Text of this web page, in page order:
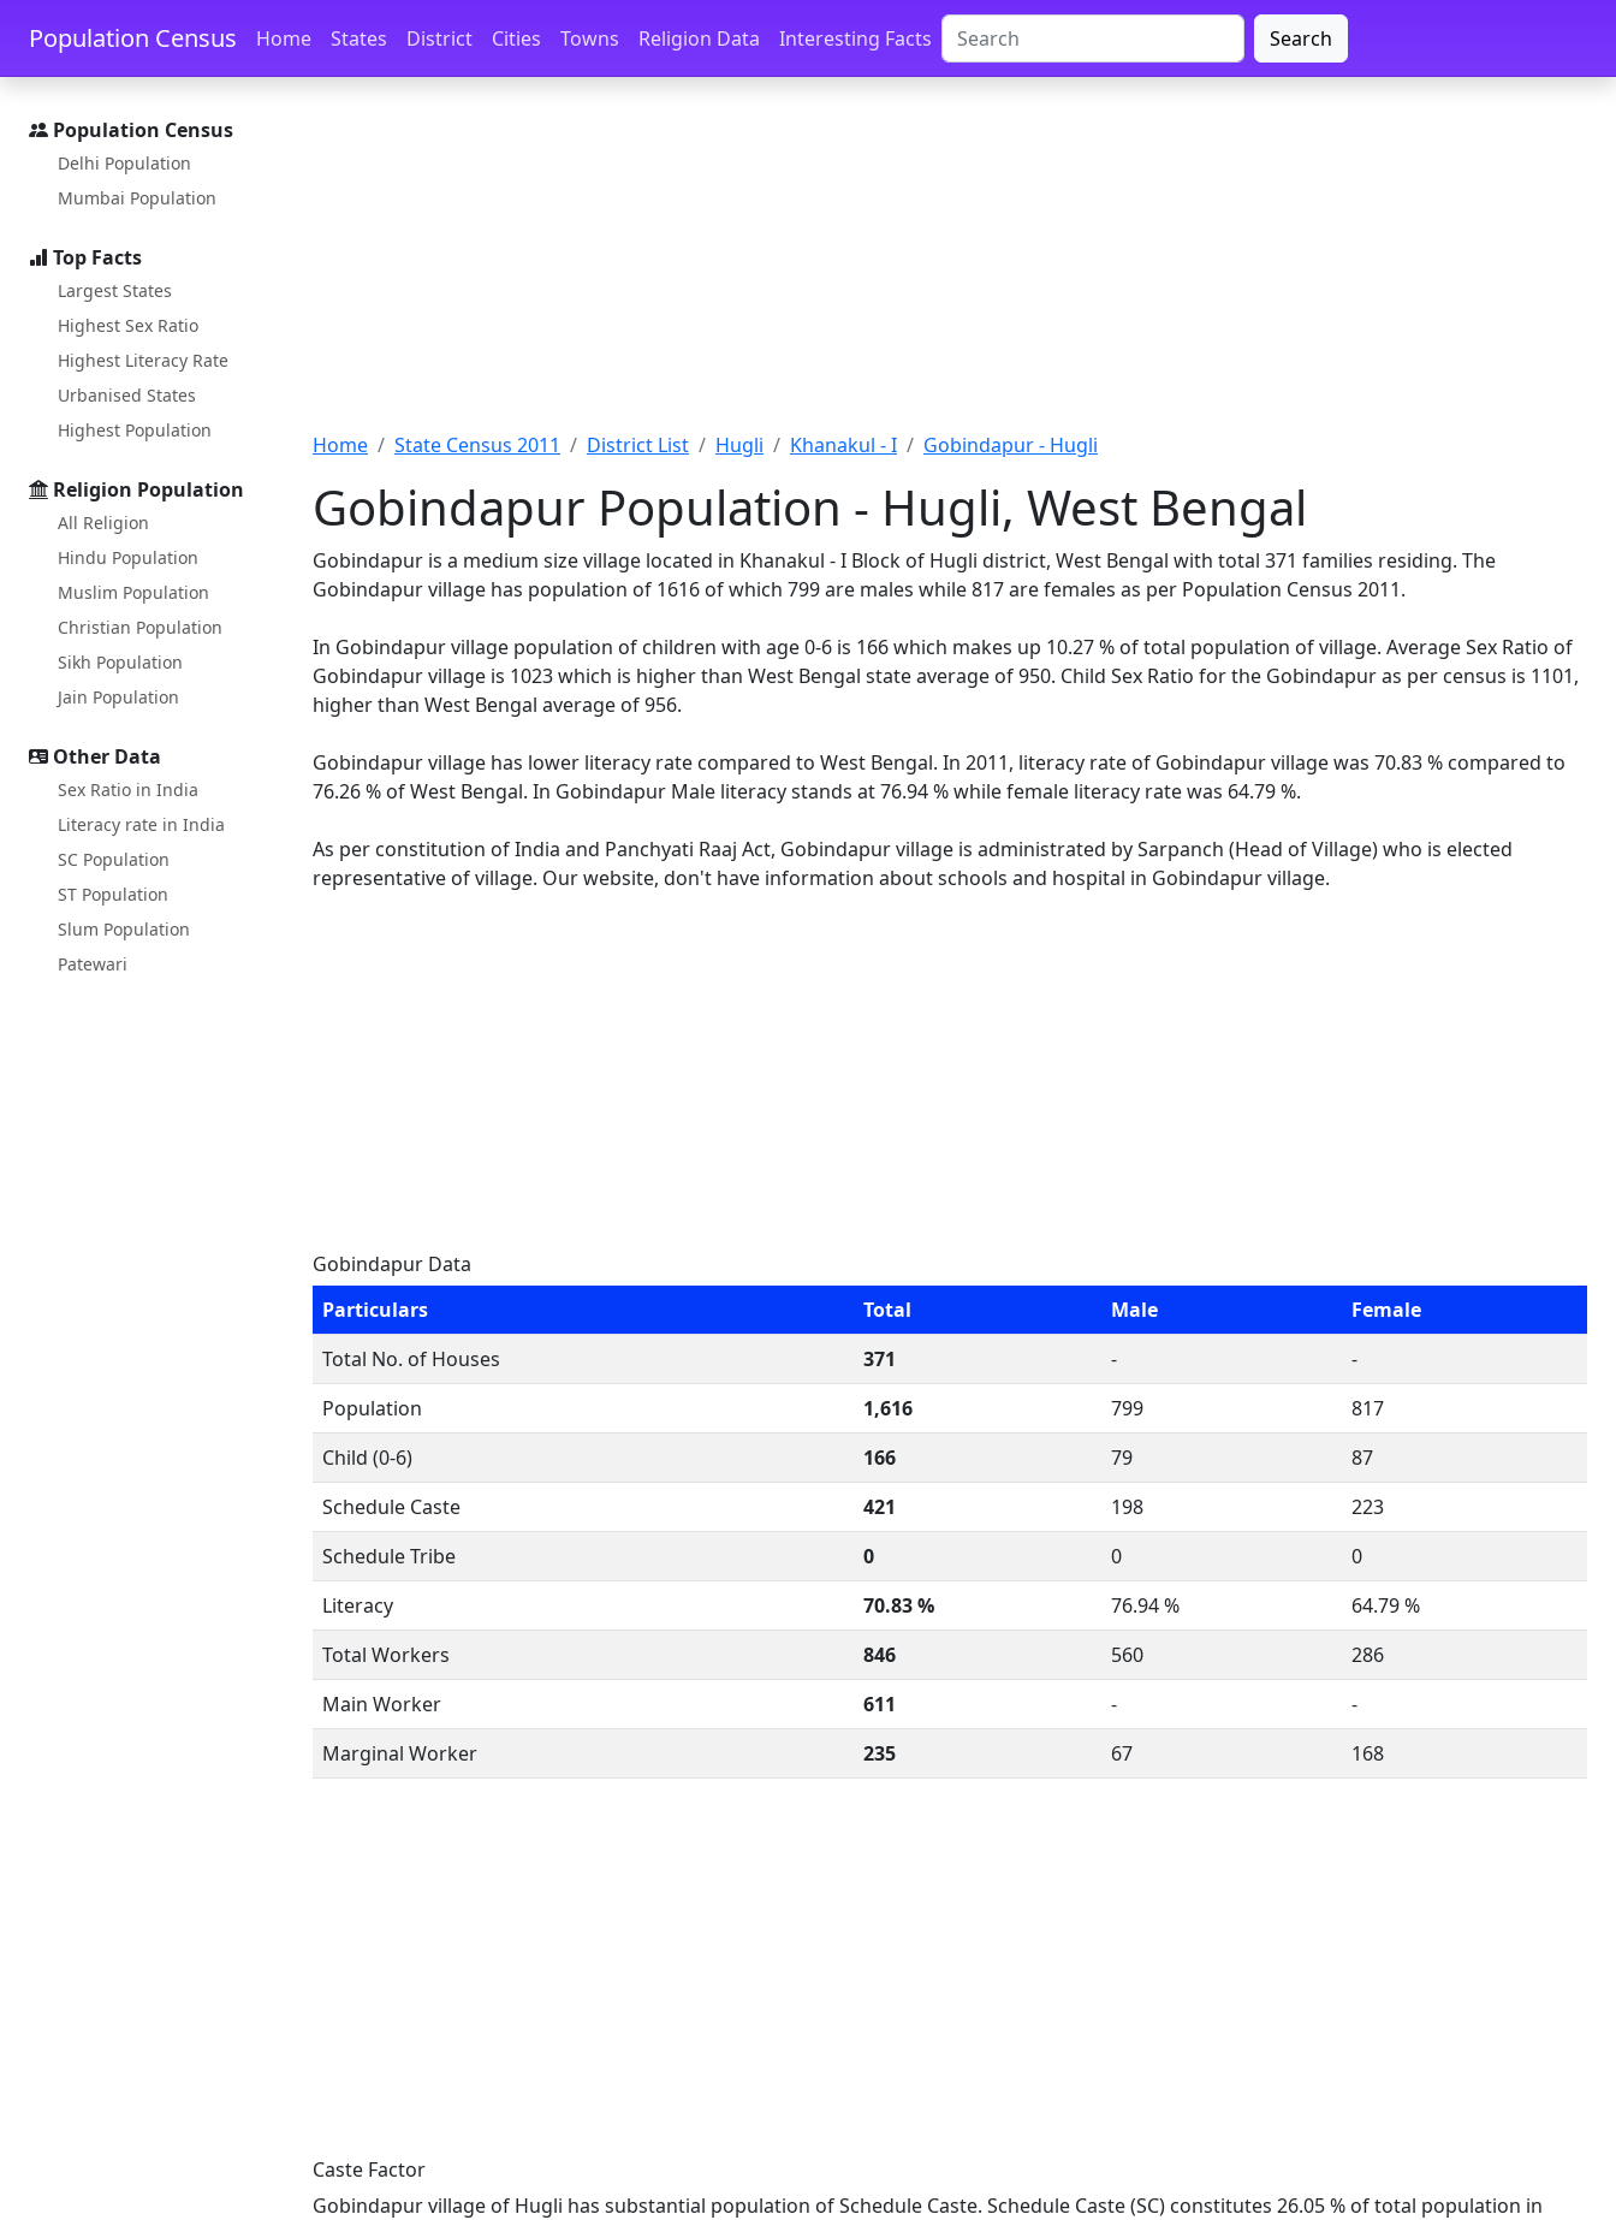
Skip to main content Skip to docs navigation
Population Census Home States District Cities Towns Religion Data Interesting Facts Search
Population Census
Delhi Population
Mumbai Population
Top Facts
Largest States
Highest Sex Ratio
Highest Literacy Rate
Urbanised States
Highest Population
Religion Population
All Religion
Hindu Population
Muslim Population
Christian Population
Sikh Population
Jain Population
Other Data
Sex Ratio in India
Literacy rate in India
SC Population
ST Population
Slum Population
Patewari
Home State Census 2011 District List Hugli Khanakul - I Gobindapur - Hugli
Gobindapur Population - Hugli, West Bengal
Gobindapur is a medium size village located in Khanakul - I Block of Hugli district, West Bengal with total 371 families residing. The
Gobindapur village has population of 1616 of which 799 are males while 817 are females as per Population Census 2011.
In Gobindapur village population of children with age 0-6 is 166 which makes up 10.27 % of total population of village. Average Sex Ratio of
Gobindapur village is 1023 which is higher than West Bengal state average of 950. Child Sex Ratio for the Gobindapur as per census is 1101,
higher than West Bengal average of 956.
Gobindapur village has lower literacy rate compared to West Bengal. In 2011, literacy rate of Gobindapur village was 70.83 % compared to
76.26 % of West Bengal. In Gobindapur Male literacy stands at 76.94 % while female literacy rate was 64.79 %.
As per constitution of India and Panchyati Raaj Act, Gobindapur village is administrated by Sarpanch (Head of Village) who is elected
representative of village. Our website, don't have information about schools and hospital in Gobindapur village.
Gobindapur Data
Particulars
Total Male
Female
Total No. of Houses
371 -
-
Population
1,616 799
817
Child (0-6)
166 79
87
Schedule Caste
421 198
223
Schedule Tribe
0 0
0
Literacy
70.83 % 76.94 %
64.79 %
Total Workers
846 560
286
Main Worker
611 -
-
Marginal Worker
235 67 168
Caste Factor
Gobindapur village of Hugli has substantial population of Schedule Caste. Schedule Caste (SC) constitutes 26.05 % of total population in